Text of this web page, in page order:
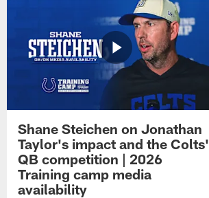
Shane Steichen on Jonathan
Taylor's impact and the Colts'
QB competition | 2026
Training camp media
availability